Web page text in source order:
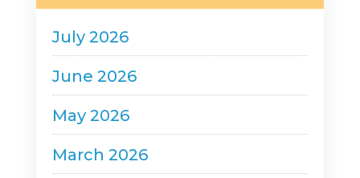
July 2026
June 2026
May 2026
March 2026